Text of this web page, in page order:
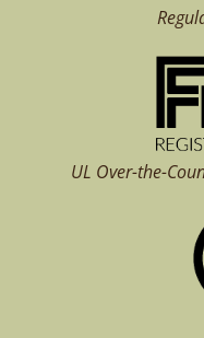
UL Over-the-